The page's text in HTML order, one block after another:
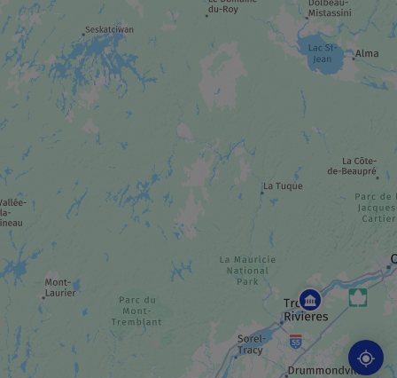
MUSEUM / HISTORIC SITE
Manoir Papineau National Historic Site
GOLF COURSE
Fairmont Le Château Montebello Golf Club
INDUSTRIAL TOUR